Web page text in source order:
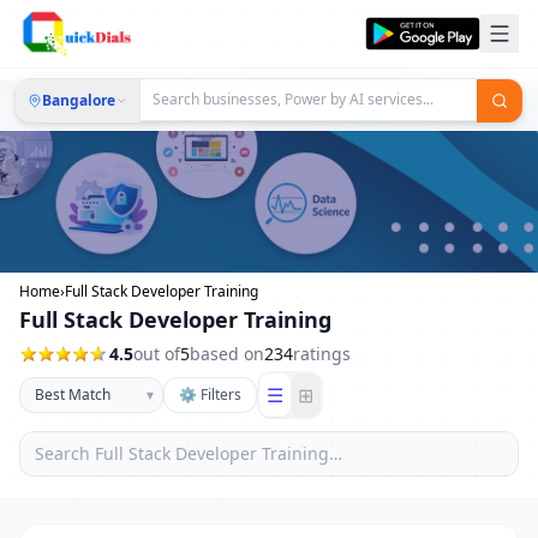
Bangalore
Home›Full Stack Developer Training
Full Stack Developer Training
4.5out of5based on234ratings
▾ ⚙ Filters ☰ ⊞